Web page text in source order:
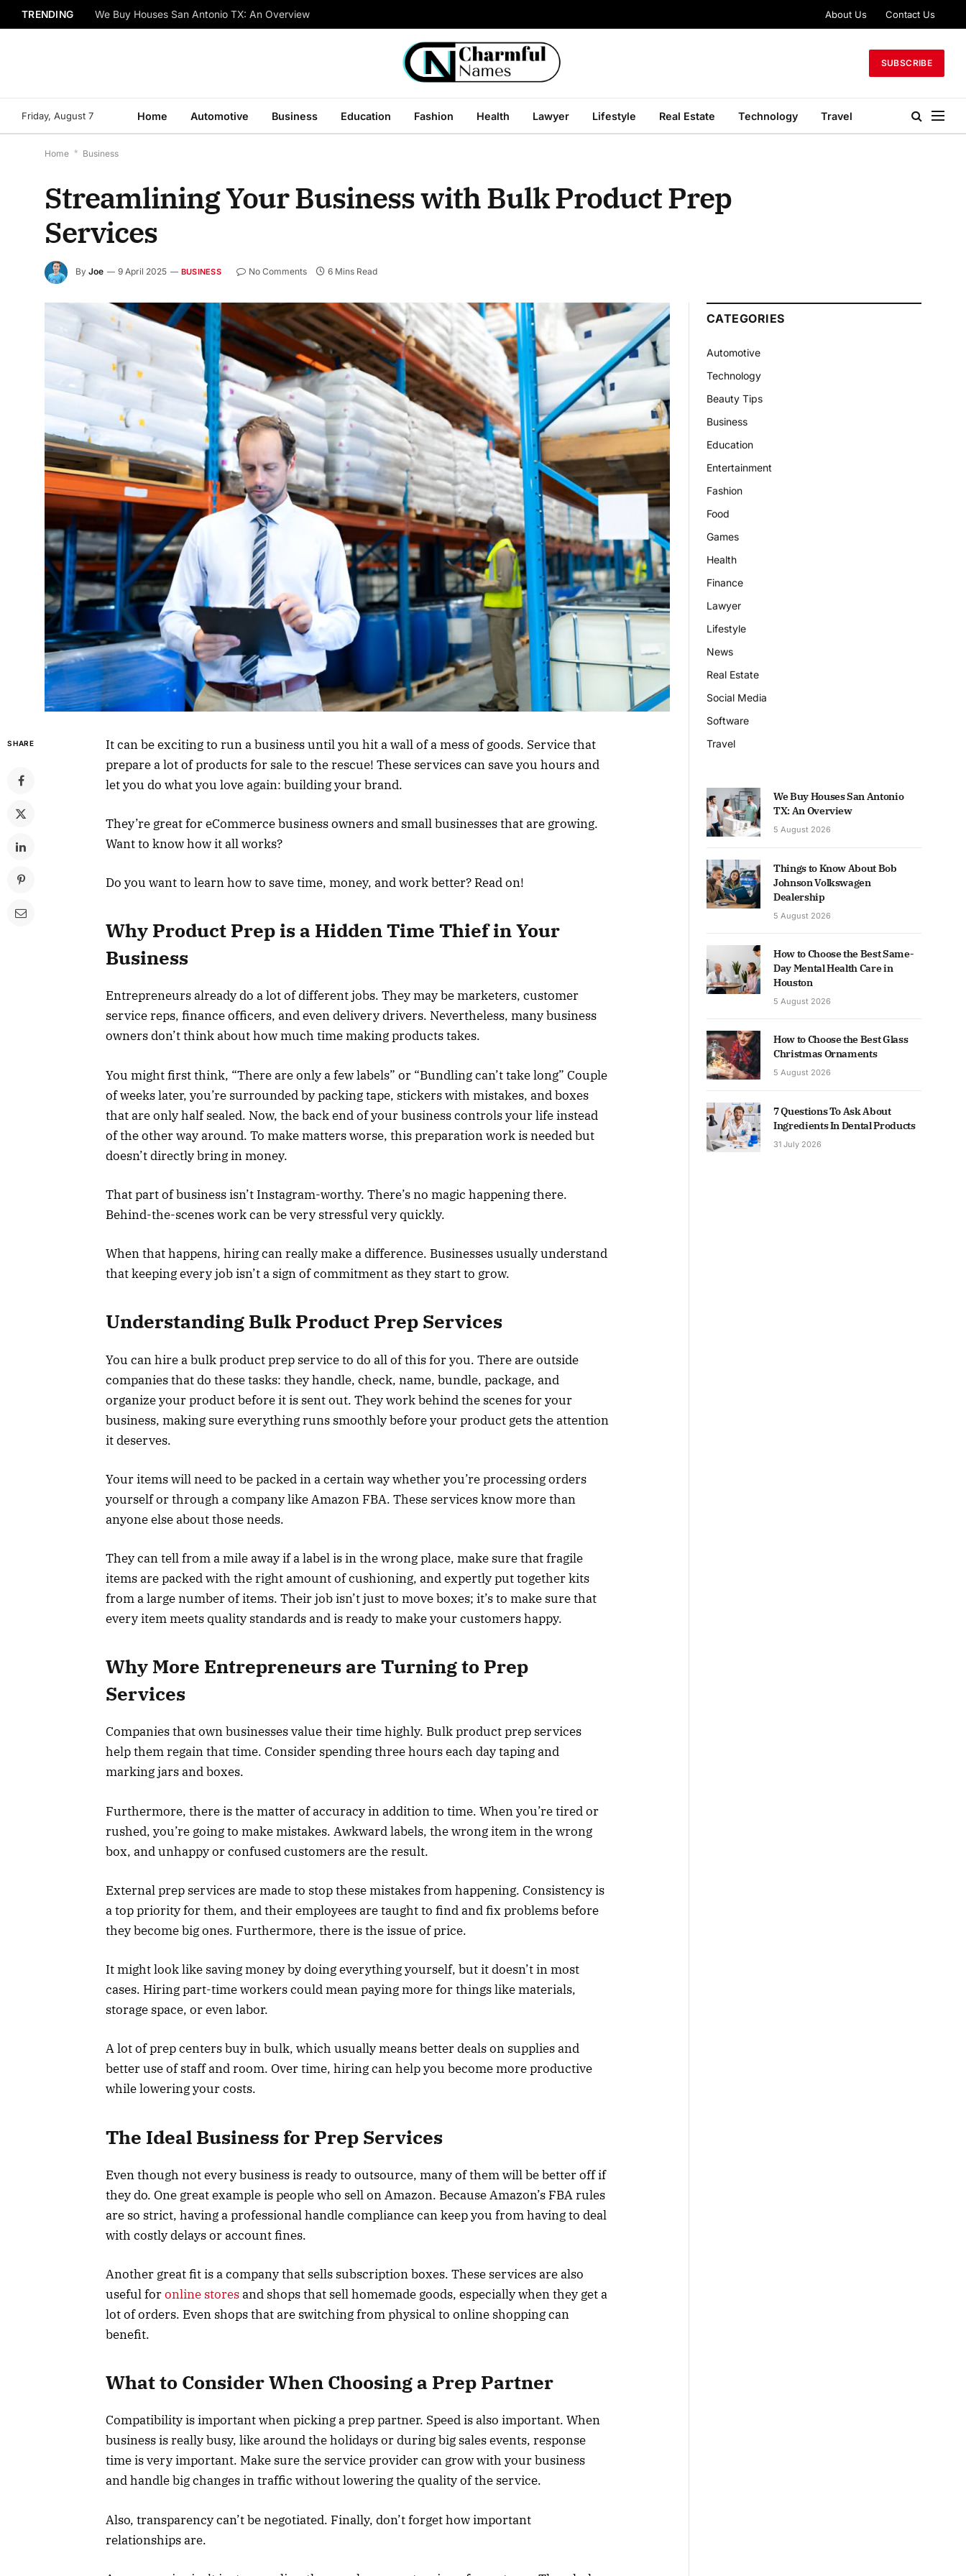
TRENDING We Buy Houses San Antonio TX: An Overview About Us Contact Us
SUBSCRIBE
Friday, August 7 Home Automotive Business Education Fashion Health Lawyer Lifestyle Real Estate Technology Travel
Home * Business
Streamlining Your Business with Bulk Product Prep
Services
By Joe 9 April 2025 BUSINESS No Comments 6 Mins Read
SHARE
It can be exciting to run a business until you hit a wall of a mess of goods. Service that
prepare a lot of products for sale to the rescue! These services can save you hours and
let you do what you love again: building your brand.
They’re great for eCommerce business owners and small businesses that are growing.
Want to know how it all works?
Do you want to learn how to save time, money, and work better? Read on!
Why Product Prep is a Hidden Time Thief in Your
Business
Entrepreneurs already do a lot of different jobs. They may be marketers, customer
service reps, finance officers, and even delivery drivers. Nevertheless, many business
owners don’t think about how much time making products takes.
You might first think, “There are only a few labels” or “Bundling can’t take long” Couple
of weeks later, you’re surrounded by packing tape, stickers with mistakes, and boxes
that are only half sealed. Now, the back end of your business controls your life instead
of the other way around. To make matters worse, this preparation work is needed but
doesn’t directly bring in money.
That part of business isn’t Instagram-worthy. There’s no magic happening there.
Behind-the-scenes work can be very stressful very quickly.
When that happens, hiring can really make a difference. Businesses usually understand
that keeping every job isn’t a sign of commitment as they start to grow.
Understanding Bulk Product Prep Services
You can hire a bulk product prep service to do all of this for you. There are outside
companies that do these tasks: they handle, check, name, bundle, package, and
organize your product before it is sent out. They work behind the scenes for your
business, making sure everything runs smoothly before your product gets the attention
it deserves.
Your items will need to be packed in a certain way whether you’re processing orders
yourself or through a company like Amazon FBA. These services know more than
anyone else about those needs.
They can tell from a mile away if a label is in the wrong place, make sure that fragile
items are packed with the right amount of cushioning, and expertly put together kits
from a large number of items. Their job isn’t just to move boxes; it’s to make sure that
every item meets quality standards and is ready to make your customers happy.
Why More Entrepreneurs are Turning to Prep
Services
Companies that own businesses value their time highly. Bulk product prep services
help them regain that time. Consider spending three hours each day taping and
marking jars and boxes.
Furthermore, there is the matter of accuracy in addition to time. When you’re tired or
rushed, you’re going to make mistakes. Awkward labels, the wrong item in the wrong
box, and unhappy or confused customers are the result.
External prep services are made to stop these mistakes from happening. Consistency is
a top priority for them, and their employees are taught to find and fix problems before
they become big ones. Furthermore, there is the issue of price.
It might look like saving money by doing everything yourself, but it doesn’t in most
cases. Hiring part-time workers could mean paying more for things like materials,
storage space, or even labor.
A lot of prep centers buy in bulk, which usually means better deals on supplies and
better use of staff and room. Over time, hiring can help you become more productive
while lowering your costs.
The Ideal Business for Prep Services
Even though not every business is ready to outsource, many of them will be better off if
they do. One great example is people who sell on Amazon. Because Amazon’s FBA rules
are so strict, having a professional handle compliance can keep you from having to deal
with costly delays or account fines.
Another great fit is a company that sells subscription boxes. These services are also
useful foronline storesand shops that sell homemade goods, especially when they get a
lot of orders. Even shops that are switching from physical to online shopping can
benefit.
What to Consider When Choosing a Prep Partner
Compatibility is important when picking a prep partner. Speed is also important. When
business is really busy, like around the holidays or during big sales events, response
time is very important. Make sure the service provider can grow with your business
and handle big changes in traffic without lowering the quality of the service.
Also, transparency can’t be negotiated. Finally, don’t forget how important
relationships are.
CATEGORIES
Automotive
Technology
Beauty Tips
Business
Education
Entertainment
Fashion
Food
Games
Health
Finance
Lawyer
Lifestyle
News
Real Estate
Social Media
Software
Travel
We Buy Houses San Antonio
TX: An Overview
5 August 2026
Things to Know About Bob
Johnson Volkswagen
Dealership
5 August 2026
How to Choose the Best Same-
Day Mental Health Care in
Houston
5 August 2026
How to Choose the Best Glass
Christmas Ornaments
5 August 2026
7 Questions To Ask About
Ingredients In Dental Products
31 July 2026